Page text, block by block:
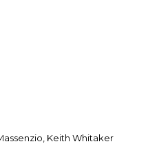
Keith Whitaker